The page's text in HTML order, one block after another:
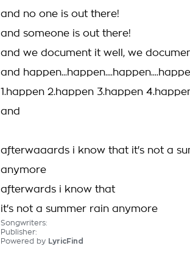
and no one is out there!
and someone is out there!
and we document it well, we
and
1.happen 2.happen 3.happen
and
afterwaaards i know that it's not a
anymore
afterwards i know that
it's not a summer rain anymore
Songwriters:
Publisher:
Powered by LyricFind